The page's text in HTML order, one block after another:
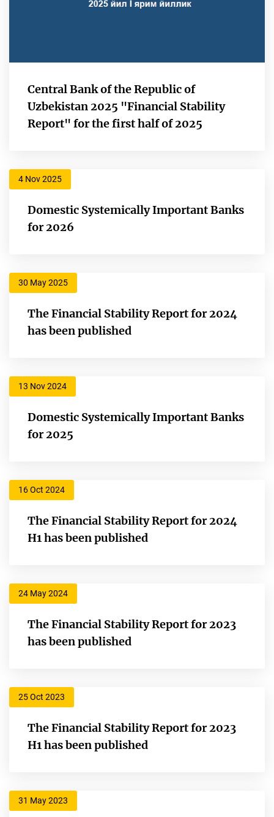
Central Bank of the Republic of
Uzbekistan 2025 "Financial Stability
Report" for the first half of 2025
4 Nov 2025
Domestic Systemically Important Banks
for 2026
30 May 2025
The Financial Stability Report for 2024
has been published
13 Nov 2024
Domestic Systemically Important Banks
for 2025
16 Oct 2024
The Financial Stability Report for 2024
H1 has been published
24 May 2024
The Financial Stability Report for 2023
has been published
25 Oct 2023
The Financial Stability Report for 2023
H1 has been published
31 May 2023